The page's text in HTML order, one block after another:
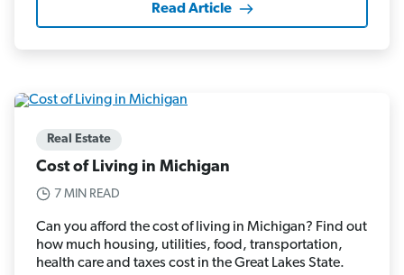
Read Article
Real Estate
Cost of Living in Michigan
7 MIN READ
Can you afford the cost of living in Michigan? Find out
how much housing, utilities, food, transportation,
health care and taxes cost in the Great Lakes State.